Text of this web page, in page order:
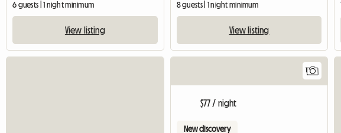
6 guests | 1 night minimum
View listing
8 guests | 1 night minimum
View listing
$77 / night
New discovery